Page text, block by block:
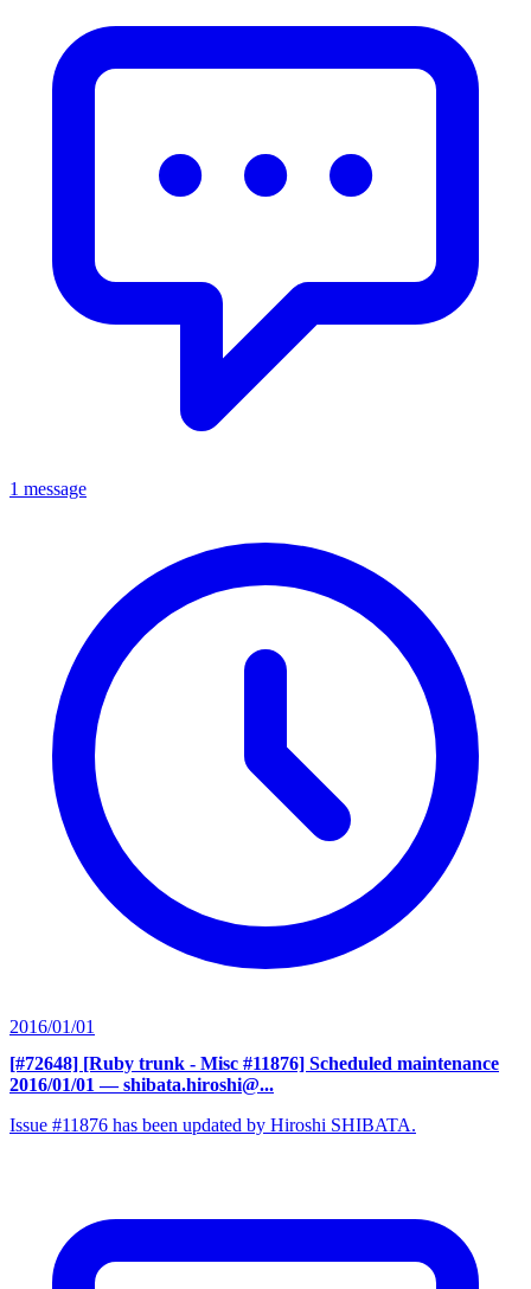
1 message
2016/01/01
[#72648] [Ruby trunk - Misc #11876] Scheduled maintenance
2016/01/01 — shibata.hiroshi@...
Issue #11876 has been updated by Hiroshi SHIBATA.